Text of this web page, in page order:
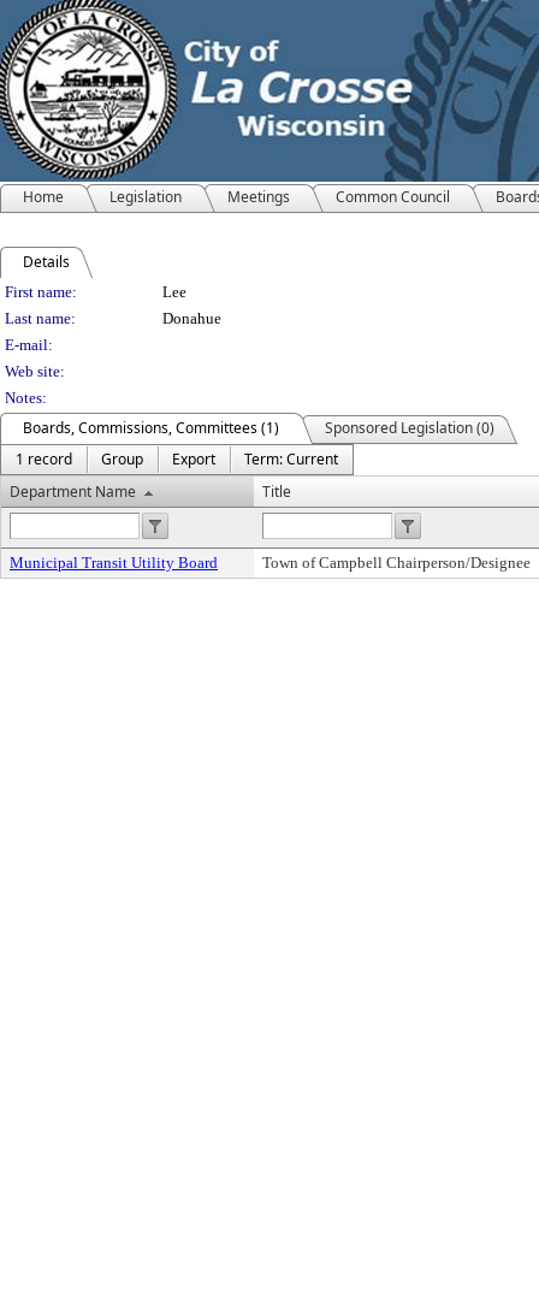
Home Legislation Meetings Common Council
Details
Person Details
First name:
Lee
Last name:
Donahue
E-mail:
Web site:
Notes:
Boards, Commissions, Committees (1)
Sponsored Legislation (0)
1 record
Group Export
Term: Current
Department Name
Title
Municipal Transit Utility Board Town of Campbell Chairperson/Designee